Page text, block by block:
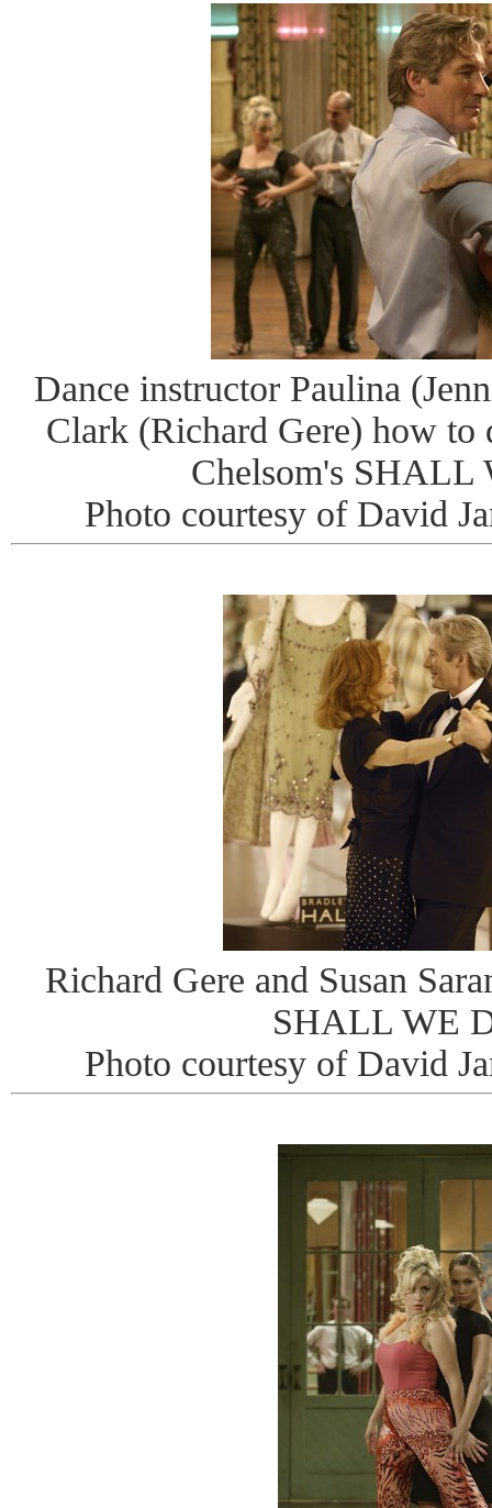
Dance instructor Paulina
Clark (Richard Gere) how to
Chelsom's SHALL
Photo courtesy of David
Richard Gere and Susan
SHALL WE
Photo courtesy of David